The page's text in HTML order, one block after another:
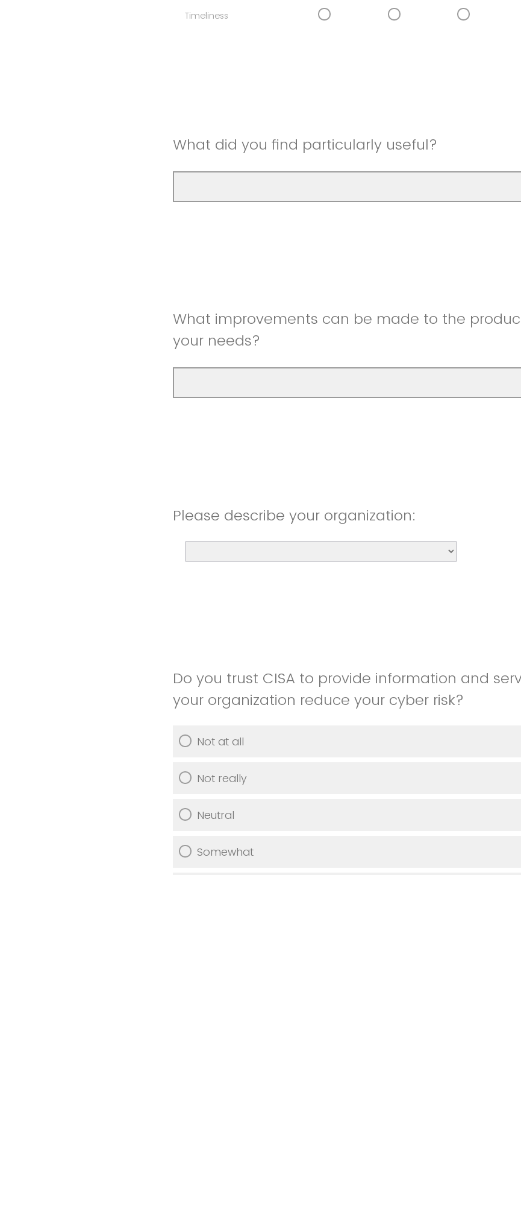
Timeliness
What did you find particularly useful?
What improvements can be made to the
your needs?
Please describe your organization:
Do you trust CISA to provide information and
your organization reduce your cyber risk?
Not at all
Not really
Neutral
Somewhat